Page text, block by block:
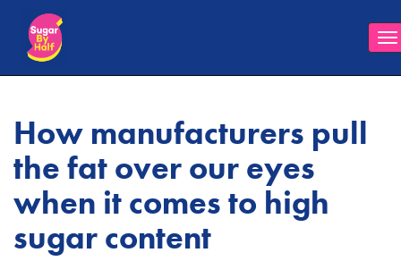
How manufacturers pull
the fat over our eyes
when it comes to high
sugar content